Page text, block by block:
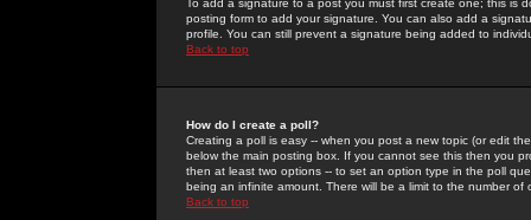
To add a signature to a post you must first create one; this
posting form to add your signature. You can also add a
profile. You can still prevent a signature being added to
Back to top
How do I create a poll?
Creating a poll is easy -- when you post a new topic (or edit
below the main posting box. If you cannot see this then you
then at least two options -- to set an option type in the poll
being an infinite amount. There will be a limit to the number
Back to top